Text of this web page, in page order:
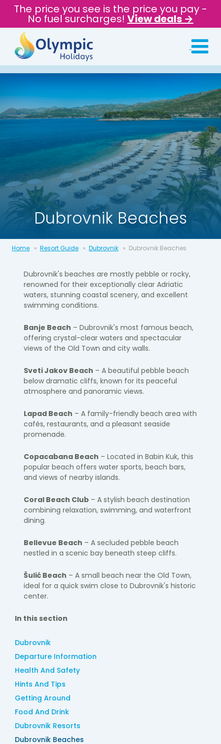
The price you see is the price you pay -
No fuel surcharges! View deals →
Dubrovnik Beaches
Home Resort Guide Dubrovnik Dubrovnik Beaches
Dubrovnik's beaches are mostly pebble or rocky,
renowned for their exceptionally clear Adriatic
waters, stunning coastal scenery, and excellent
swimming conditions.
Banje Beach – Dubrovnik's most famous beach,
offering crystal-clear waters and spectacular
views of the Old Town and city walls.
Sveti Jakov Beach – A beautiful pebble beach
below dramatic cliffs, known for its peaceful
atmosphere and panoramic views.
Lapad Beach – A family-friendly beach area with
cafés, restaurants, and a pleasant seaside
promenade.
Copacabana Beach – Located in Babin Kuk, this
popular beach offers water sports, beach bars,
and views of nearby islands.
Coral Beach Club – A stylish beach destination
combining relaxation, swimming, and waterfront
dining.
Bellevue Beach – A secluded pebble beach
nestled in a scenic bay beneath steep cliffs.
Šulić Beach – A small beach near the Old Town,
ideal for a quick swim close to Dubrovnik's historic
center.
In this section
Dubrovnik
Departure Information
Health And Safety
Hints And Tips
Getting Around
Food And Drink
Dubrovnik Resorts
Dubrovnik Beaches